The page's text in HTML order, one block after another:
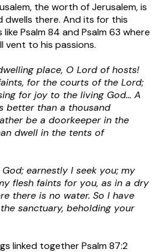
the worth of Jerusalem, is
there. And its for this
Psalm 84 and Psalm 63 where
vent to his passions.
place, O Lord of hosts!
for the courts of the Lord;
for joy to the living God… A
better than a thousand
be a doorkeeper in the
dwell in the tents of
earnestly I seek you; my
flesh faints for you, as in a dry
there is no water. So I have
sanctuary, beholding your
linked together Psalm 87:2